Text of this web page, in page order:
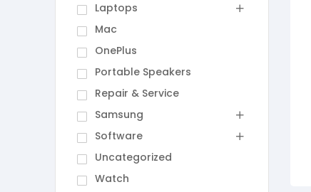
Laptops
Mac
OnePlus
Portable Speakers
Repair & Service
Samsung
Software
Uncategorized
Watch